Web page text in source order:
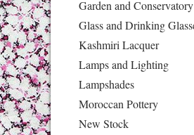
Garden and
Glass and Drinking
Kashmiri Lacquer
Lamps and Lighting
Lampshades
Moroccan Pottery
New Stock